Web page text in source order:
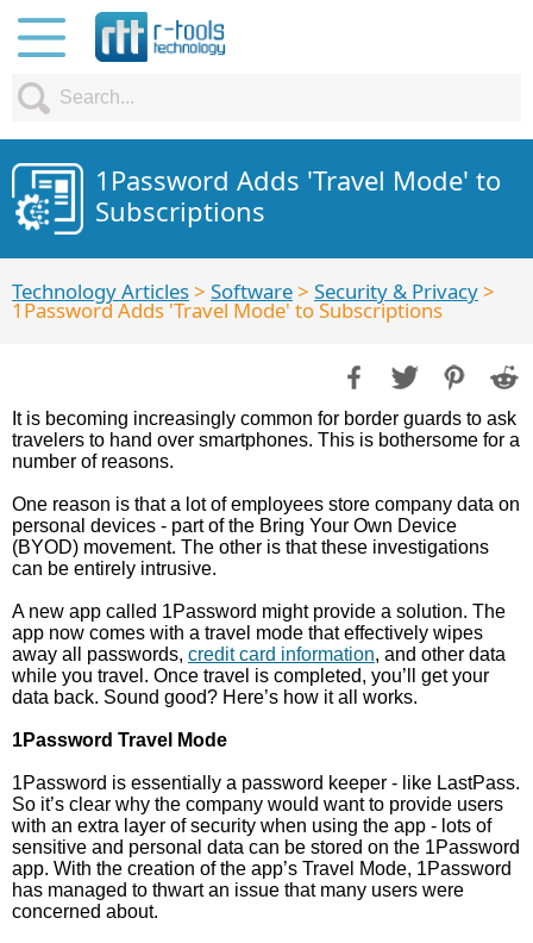
1Password Adds 'Travel Mode' to
Subscriptions
Technology Articles> Software> Security & Privacy>
1Password Adds 'Travel Mode' to Subscriptions
It is becoming increasingly common for border guards to ask
travelers to hand over smartphones. This is bothersome for a
number of reasons.
One reason is that a lot of employees store company data on
personal devices - part of the Bring Your Own Device
(BYOD) movement. The other is that these investigations
can be entirely intrusive.
A new app called 1Password might provide a solution. The
app now comes with a travel mode that effectively wipes
away all passwords, credit card information, and other data
while you travel. Once travel is completed, you’ll get your
data back. Sound good? Here’s how it all works.
1Password Travel Mode
1Password is essentially a password keeper - like LastPass.
So it’s clear why the company would want to provide users
with an extra layer of security when using the app - lots of
sensitive and personal data can be stored on the 1Password
app. With the creation of the app’s Travel Mode, 1Password
has managed to thwart an issue that many users were
concerned about.